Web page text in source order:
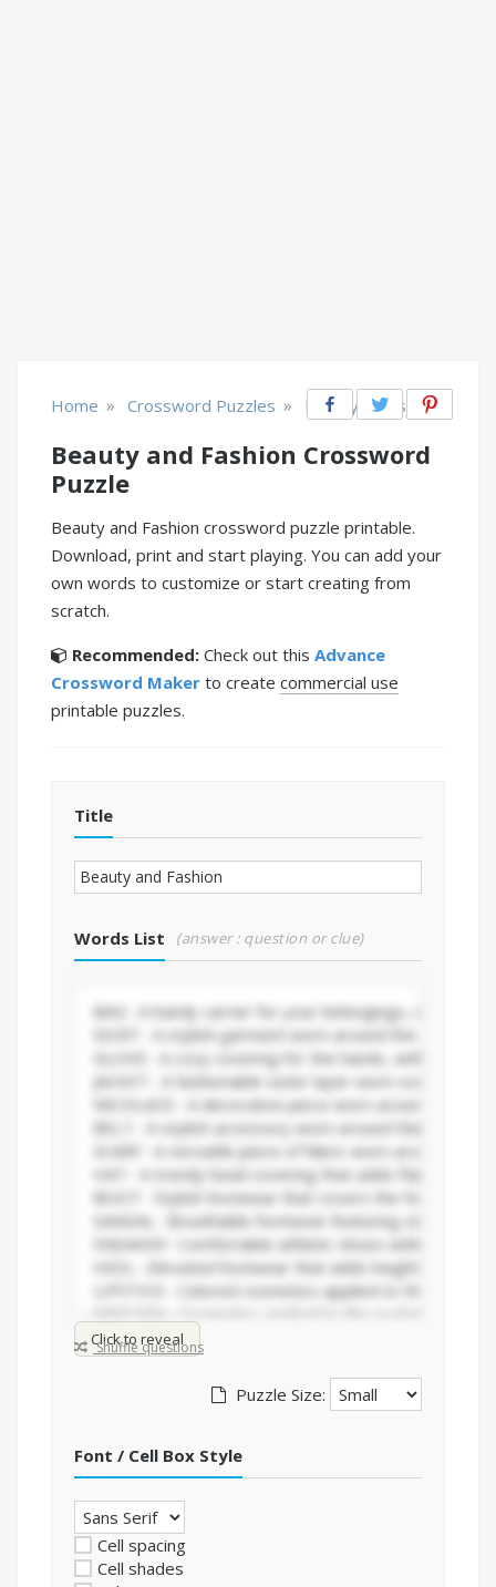
Home » Crossword Puzzles » Beauty & Fashion
Beauty and Fashion Crossword
Puzzle
Beauty and Fashion crossword puzzle printable.
Download, print and start playing. You can add your
own words to customize or start creating from
scratch.
Recommended: Check out this Advance
Crossword Maker to create commercial use
printable puzzles.
Title
Words List (answer : question or clue)
Click to reveal
Shuffle questions
Puzzle Size:
Font / Cell Box Style
Cell spacing
Cell shades